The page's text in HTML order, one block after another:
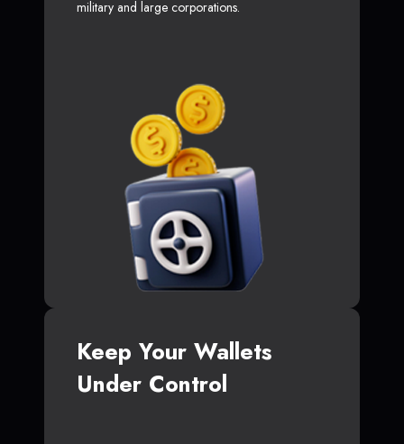
military and large corporations.
Keep Your Wallets
Under Control